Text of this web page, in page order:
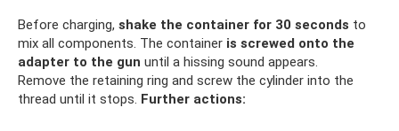
Before charging, shake the container for 30 seconds to
mix all components. The container is screwed onto the
adapter to the gun until a hissing sound appears.
Remove the retaining ring and screw the cylinder into the
thread until it stops. Further actions: